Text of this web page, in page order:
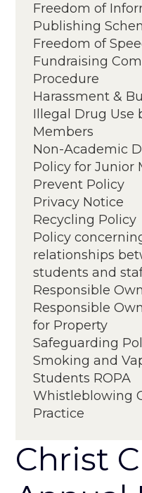
Christ
Freedom of
Publishing
Freedom of
Fundraising
Procedure
Harassment &
Illegal Drug Use
Members
Non-Academic
Policy for Junior
Prevent Policy
Privacy Notice
Recycling Policy
Policy
relationships
students and
Responsible
Responsible
for Property
Project Process
Safeguarding
Smoking and
Students ROPA
Whistleblowing
Practice